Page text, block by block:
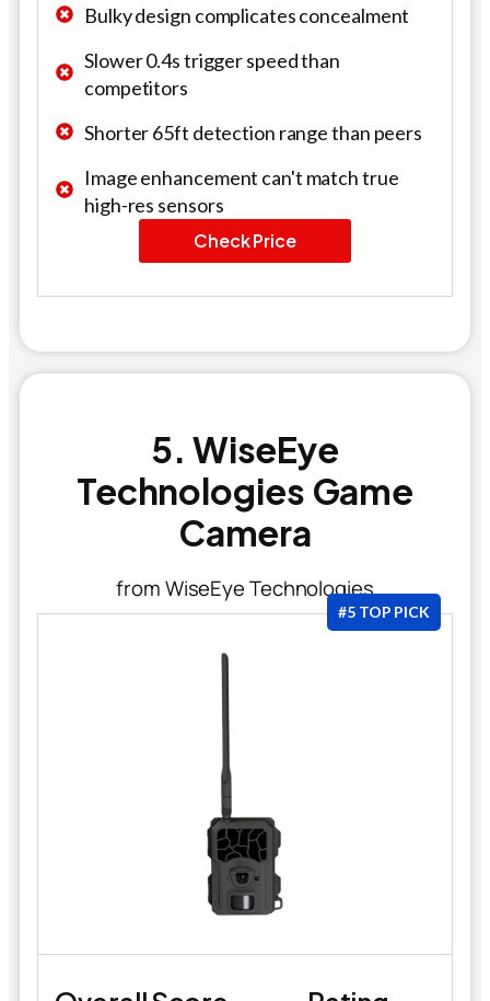
Bulky design complicates concealment
Slower 0.4s trigger speed than
competitors
Shorter 65ft detection range than peers
Image enhancement can't match true
high-res sensors
Check Price
5. WiseEye
Technologies Game
Camera
from WiseEye Technologies
#5 TOP PICK